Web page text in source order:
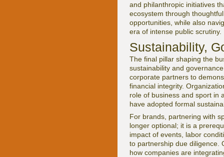
and philanthropic initiatives
ecosystem through
opportunities, while also
era of intense public scrutiny.
Sustainability,
The final pillar shaping the
sustainability and
corporate partners to
financial integrity.
role of business and sport in
have adopted formal
For brands, partnering with
longer optional; it is a
impact of events, labor
to partnership due diligence.
how companies are